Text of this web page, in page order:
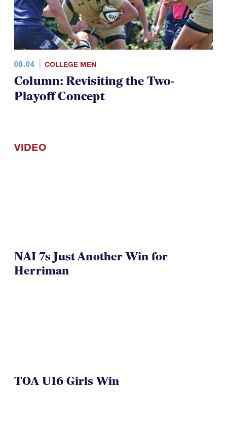
08.04 COLLEGE MEN
Column: Revisiting the Two-
Playoff Concept
VIDEO
NAI 7s Just Another Win for
Herriman
TOA U16 Girls Win